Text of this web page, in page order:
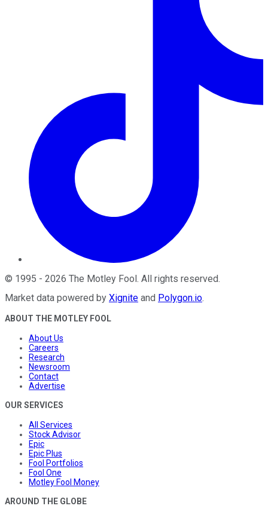
© 1995 - 2026 The Motley Fool. All rights reserved.
Market data powered by Xignite and Polygon.io.
ABOUT THE MOTLEY FOOL
About Us
Careers
Research
Newsroom
Contact
Advertise
OUR SERVICES
All Services
Stock Advisor
Epic
Epic Plus
Fool Portfolios
Fool One
Motley Fool Money
AROUND THE GLOBE